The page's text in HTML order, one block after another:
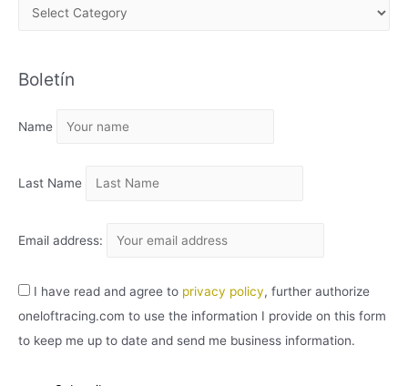
H
V
Boletín
Name
Last Name
Email address:
I have read and agree to privacy policy, further authorize
oneloftracing.com to use the information I provide on this form
to keep me up to date and send me business information.